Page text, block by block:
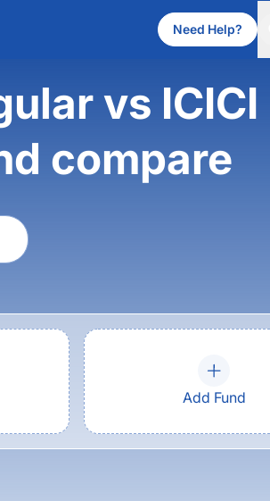
Need Help?
vs ICICI
compare
Add Fund